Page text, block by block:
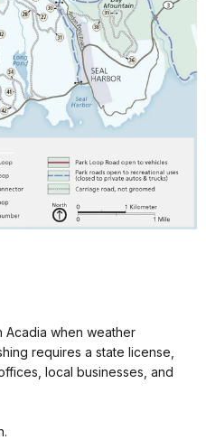
Acadia when weather
requires a state license,
local businesses, and